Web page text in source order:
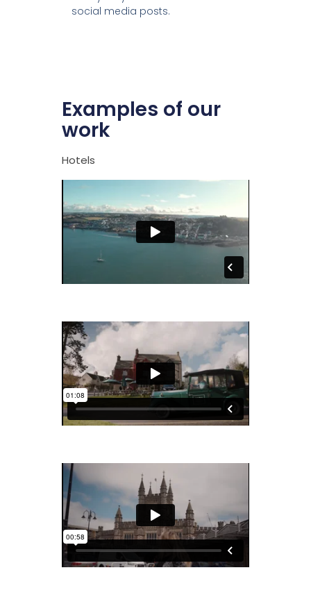
social media posts.
Examples of our
work
Hotels